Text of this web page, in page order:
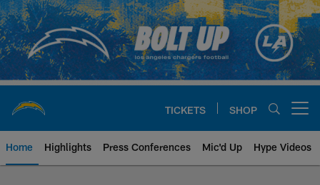
Skip
to
main
content
TICKETS SHOP
Home Highlights Press Conferences Mic'd Up Hype Videos